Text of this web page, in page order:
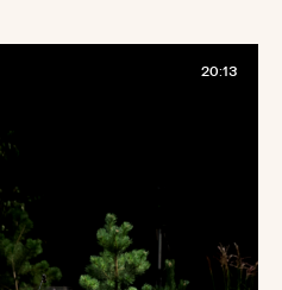
20:13